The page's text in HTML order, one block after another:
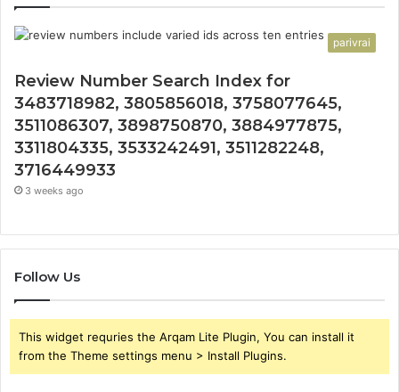
parivrai
Review Number Search Index for
3483718982, 3805856018, 3758077645,
3511086307, 3898750870, 3884977875,
3311804335, 3533242491, 3511282248,
3716449933
3 weeks ago
Follow Us
This widget requries the Arqam Lite Plugin, You can install it
from the Theme settings menu > Install Plugins.